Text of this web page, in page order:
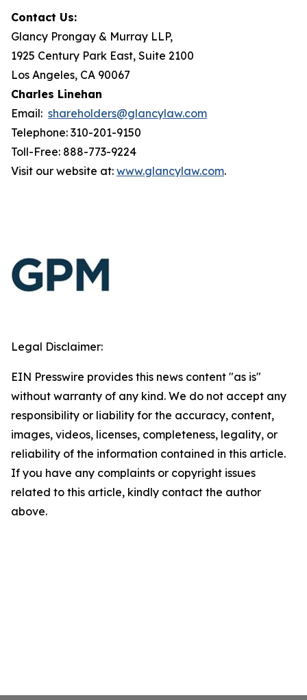
Contact Us:
Glancy Prongay & Murray LLP,
1925 Century Park East, Suite 2100
Los Angeles, CA 90067
Charles Linehan
Email: shareholders@glancylaw.com
Telephone: 310-201-9150
Toll-Free: 888-773-9224
Visit our website at: www.glancylaw.com.
Legal Disclaimer:
EIN Presswire provides this news content "as is"
without warranty of any kind. We do not accept any
responsibility or liability for the accuracy, content,
images, videos, licenses, completeness, legality, or
reliability of the information contained in this article.
If you have any complaints or copyright issues
related to this article, kindly contact the author
above.